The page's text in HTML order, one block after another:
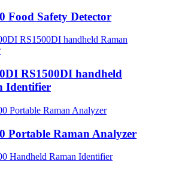
Food Safety Detector
RS1500DI handheld
Identifier
Portable Raman Analyzer